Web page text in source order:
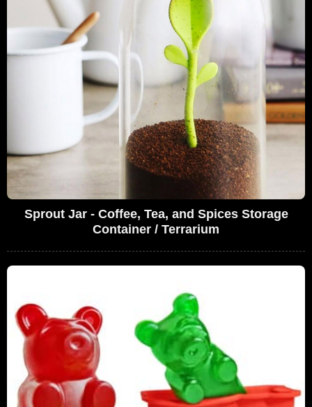
Sprout Jar - Coffee, Tea, and Spices Storage
Container / Terrarium